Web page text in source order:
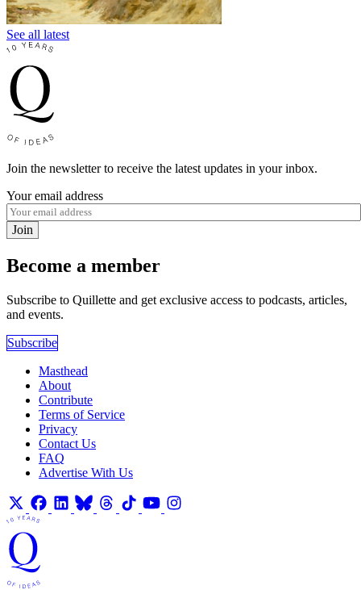
See all latest
Join the newsletter to receive the latest updates in your inbox.
Your email address
Join
Become a member
Subscribe to Quillette and get exclusive access to podcasts, articles,
and events.
Subscribe
Masthead
About
Contribute
Terms of Service
Privacy
Contact Us
FAQ
Advertise With Us